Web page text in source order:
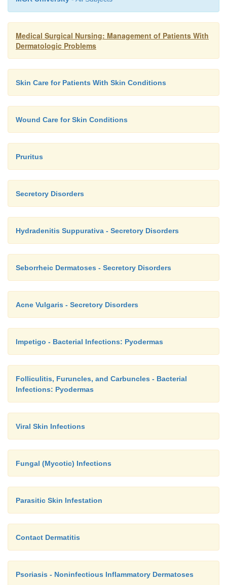
Medical Surgical Nursing: Management of Patients With
Dermatologic Problems
Skin Care for Patients With Skin Conditions
Wound Care for Skin Conditions
Pruritus
Secretory Disorders
Hydradenitis Suppurativa - Secretory Disorders
Seborrheic Dermatoses - Secretory Disorders
Acne Vulgaris - Secretory Disorders
Impetigo - Bacterial Infections: Pyodermas
Folliculitis, Furuncles, and Carbuncles - Bacterial
Infections: Pyodermas
Viral Skin Infections
Fungal (Mycotic) Infections
Parasitic Skin Infestation
Contact Dermatitis
Psoriasis - Noninfectious Inflammatory Dermatoses